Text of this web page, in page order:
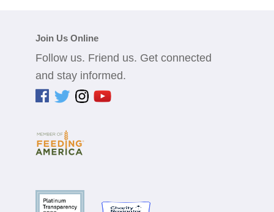
Join Us Online
Follow us. Friend us. Get connected
and stay informed.